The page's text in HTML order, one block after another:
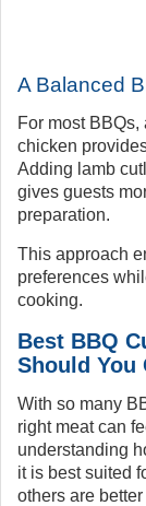
A Balanced
For most
chicken
Adding lamb
gives guests
preparation.
This approach
preferences
cooking.
Best BBQ
Should You
With so many
right meat can
understanding
it is best suited
others are